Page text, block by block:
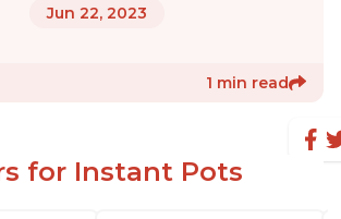
Jun 22, 2023
1 min read
for Instant Pots